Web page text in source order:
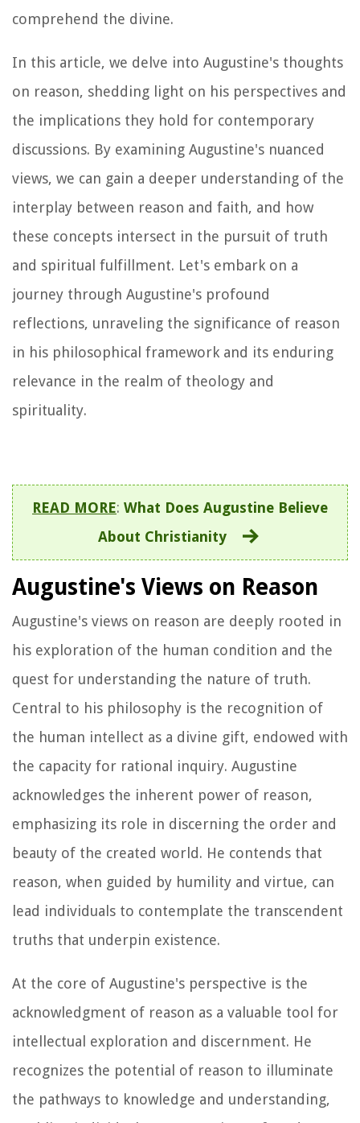
comprehend the divine.
In this article, we delve into Augustine's thoughts
on reason, shedding light on his perspectives and
the implications they hold for contemporary
discussions. By examining Augustine's nuanced
views, we can gain a deeper understanding of the
interplay between reason and faith, and how
these concepts intersect in the pursuit of truth
and spiritual fulfillment. Let's embark on a
journey through Augustine's profound
reflections, unraveling the significance of reason
in his philosophical framework and its enduring
relevance in the realm of theology and
spirituality.
READ MORE: What Does Augustine Believe
About Christianity
Augustine's Views on Reason
Augustine's views on reason are deeply rooted in
his exploration of the human condition and the
quest for understanding the nature of truth.
Central to his philosophy is the recognition of
the human intellect as a divine gift, endowed with
the capacity for rational inquiry. Augustine
acknowledges the inherent power of reason,
emphasizing its role in discerning the order and
beauty of the created world. He contends that
reason, when guided by humility and virtue, can
lead individuals to contemplate the transcendent
truths that underpin existence.
At the core of Augustine's perspective is the
acknowledgment of reason as a valuable tool for
intellectual exploration and discernment. He
recognizes the potential of reason to illuminate
the pathways to knowledge and understanding,